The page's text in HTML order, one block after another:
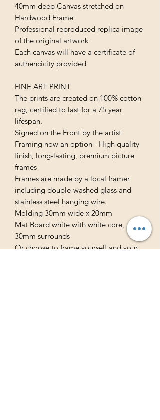
40mm deep Canvas stretched on
Hardwood Frame
Professional reproduced replica image
of the original artwork
Each canvas will have a certificate of
authencicity provided
FINE ART PRINT
The prints are created on 100% cotton
rag, certified to last for a 75 year
lifespan.
Signed on the Front by the artist
Framing now an option - High quality
finish, long-lasting, premium picture
frames
Frames are made by a local framer
including double-washed glass and
stainless steel hanging wire.
Molding 30mm wide x 20mm
Mat Board white with white core,
30mm surrounds
Or choose to frame yourself and your